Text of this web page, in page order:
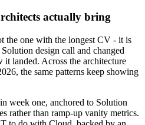
actually bring
the one with the longest CV - it is
design call and changed
landed. Across the architecture
the same patterns keep showing
week one, anchored to Solution
rather than ramp-up vanity metrics.